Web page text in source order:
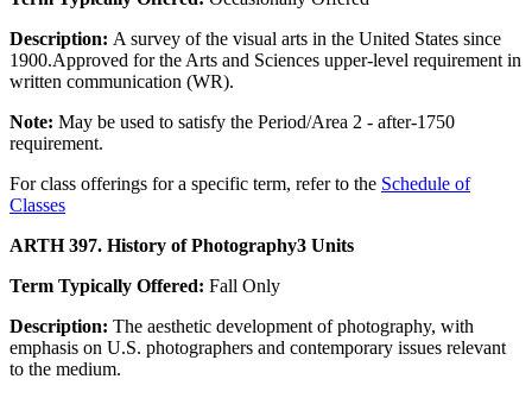
Description: A survey of the visual arts in the United States since
1900.Approved for the Arts and Sciences upper-level requirement in
written communication (WR).
Note: May be used to satisfy the Period/Area 2 - after-1750
requirement.
For class offerings for a specific term, refer to the Schedule of
Classes
ARTH 397. History of Photography3 Units
Term Typically Offered: Fall Only
Description: The aesthetic development of photography, with
emphasis on U.S. photographers and contemporary issues relevant
to the medium.